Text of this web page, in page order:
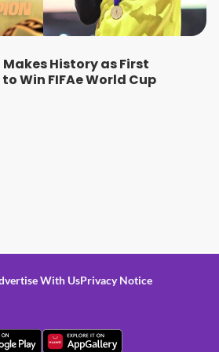
History as First
Win FIFAe World Cup
With UsPrivacy Notice